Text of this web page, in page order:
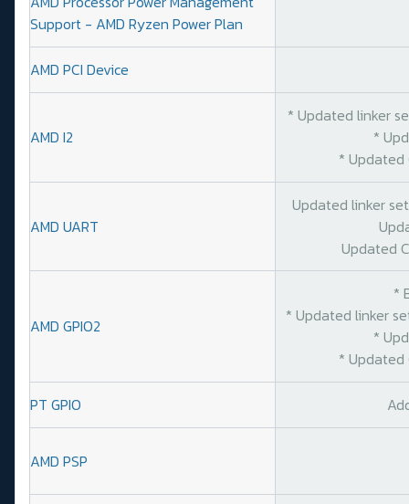
Support - AMD Ryzen Power Plan
AMD PCI Device
AMD I2
* Updated linker
*
*
AMD UART
Updated linker
Updated
AMD GPIO2
*
* Updated linker
*
*
PT GPIO
AMD PSP